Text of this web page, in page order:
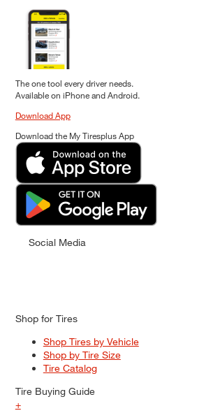
The one tool every driver needs.
Available on iPhone and Android.
Download App
Download the My Tiresplus App
Social Media
Shop for Tires
Shop Tires by Vehicle
Shop by Tire Size
Tire Catalog
Tire Buying Guide
+